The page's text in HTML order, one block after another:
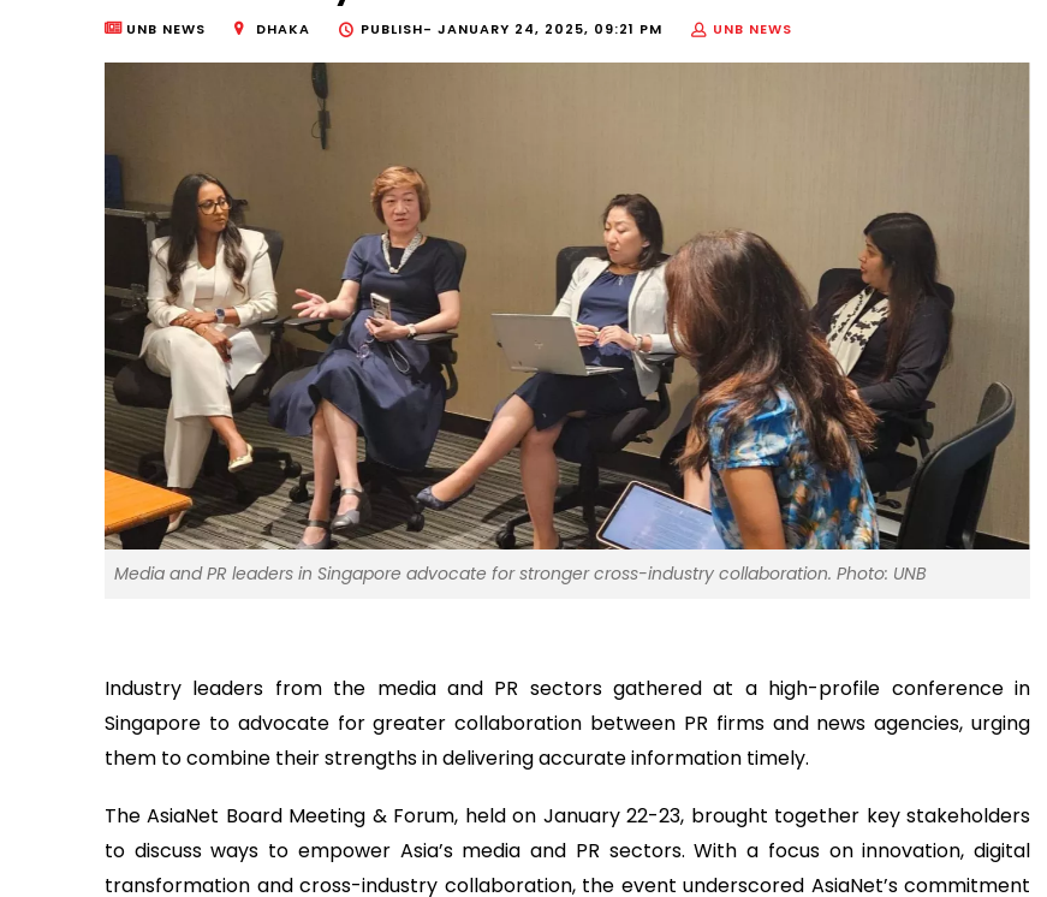
UNB NEWS DHAKA PUBLISH- JANUARY 24, 2025, 09:21 PM UNB NEWS
Media and PR leaders in Singapore advocate for stronger cross-industry collaboration. Photo: UNB
Industry leaders from the media and PR sectors gathered at a high-profile conference in
Singapore to advocate for greater collaboration between PR firms and news agencies, urging
them to combine their strengths in delivering accurate information timely.
The AsiaNet Board Meeting & Forum, held on January 22-23, brought together key stakeholders
to discuss ways to empower Asia’s media and PR sectors. With a focus on innovation, digital
transformation and cross-industry collaboration, the event underscored AsiaNet’s commitment